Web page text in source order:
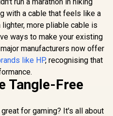
with a cable that feels like a
more pliable cable is
ways to make your existing
manufacturers now offer
like HP, recognising that
Tangle-Free
for gaming? It's all about